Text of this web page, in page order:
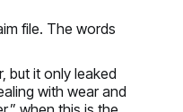
file. The words
but it only leaked
with wear and